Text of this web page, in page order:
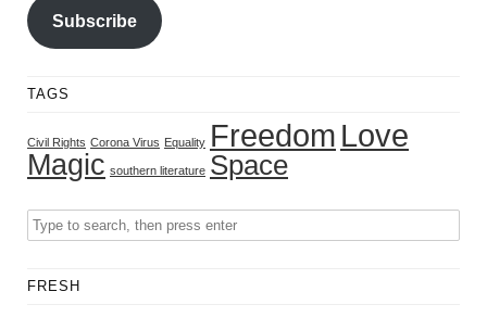
Subscribe
TAGS
Civil Rights Corona Virus Equality Freedom Love
Magic southern literature Space
FRESH